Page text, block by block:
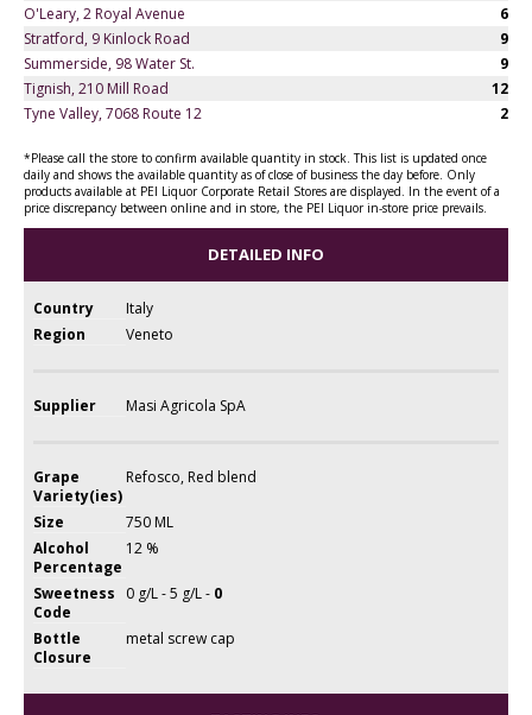
O'Leary, 2 Royal Avenue
6
Stratford, 9 Kinlock Road
9
Summerside, 98 Water St.
9
Tignish, 210 Mill Road
12
Tyne Valley, 7068 Route 12
2
*Please call the store to confirm available quantity in stock. This list is updated once
daily and shows the available quantity as of close of business the day before. Only
products available at PEI Liquor Corporate Retail Stores are displayed. In the event of a
price discrepancy between online and in store, the PEI Liquor in-store price prevails.
DETAILED INFO
Country
Italy
Region
Veneto
Supplier Masi Agricola SpA
Grape
Variety(ies)
Refosco, Red blend
Size
750 ML
Alcohol
Percentage
12 %
Sweetness
Code
0 g/L - 5 g/L - 0
Bottle
Closure
metal screw cap